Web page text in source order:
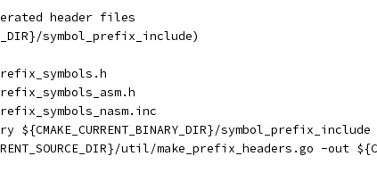
header files
symbol_prefix_include)
${CMAKE_CURRENT_BINARY_DIR}/symbol_prefix_include
util/make_prefix_headers.go -out